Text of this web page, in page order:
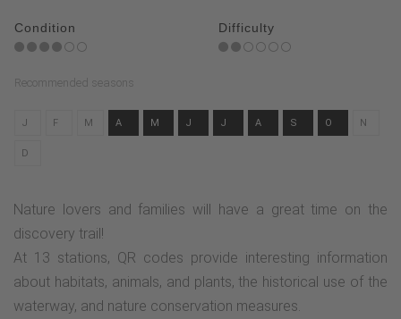
Condition Difficulty
Recommended seasons
J F M A M J J A S O N
D
Nature lovers and families will have a great time on the
discovery trail!
At 13 stations, QR codes provide interesting information
about habitats, animals, and plants, the historical use of the
waterway, and nature conservation measures.